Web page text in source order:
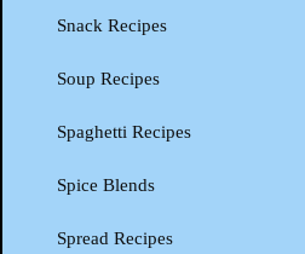
Snack Recipes
Soup Recipes
Spaghetti Recipes
Spice Blends
Spread Recipes